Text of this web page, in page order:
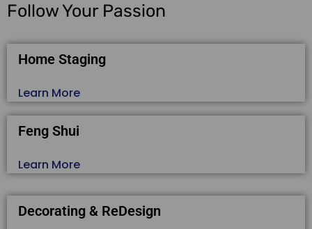
Follow Your Passion
Home Staging
Learn More
Feng Shui
Learn More
Decorating & ReDesign